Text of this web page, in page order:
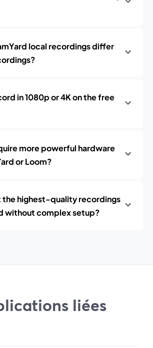
local recordings differ
in 1080p or 4K on the free
more powerful hardware
or Loom?
the highest-quality recordings
without complex setup?
liées